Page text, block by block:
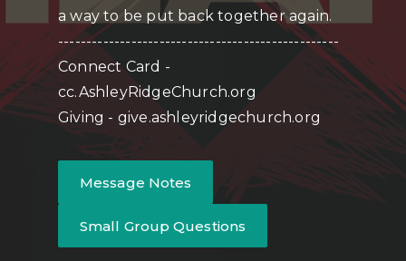
a way to be put back together again.
--------------------------------------------------
Connect Card -
cc.AshleyRidgeChurch.org
Giving - give.ashleyridgechurch.org
Message Notes
Small Group Questions